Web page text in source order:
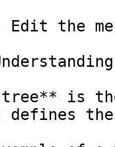
Edit the
tree** is
defines